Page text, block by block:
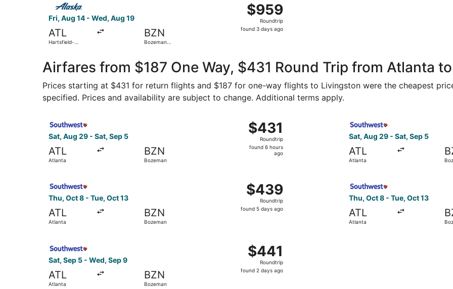
Fri, Aug 14 - Wed, Aug 19
ATL
Hartsfield-
BZN
Bozeman
$959
Roundtrip,
found
$959
Roundtrip
found 3 days ago
Airfares from $187 One Way, $431 Round Trip from Atlanta
Prices starting at $431 for return flights and $187 for one-way flights to Livingston were the cheapest
specified. Prices and availability are subject to change. Additional terms apply.
Sat, Aug 29 - Sat, Sep 5
ATL
Atlanta
BZN
Bozeman
$431
Roundtrip,
found
$431
Roundtrip
found 6 hours
ago
Sat, Aug 29 - Sat, Sep 5
ATL
Atlanta
Thu, Oct 8 - Tue, Oct 13
ATL
Atlanta
BZN
Bozeman
$439
Roundtrip,
found
$439
Roundtrip
found 5 days ago
Thu, Oct 8 - Tue, Oct 13
ATL
Atlanta
Sat, Sep 5 - Wed, Sep 9
ATL
Atlanta
BZN
Bozeman
$441
Roundtrip,
found
$441
Roundtrip
found 2 days ago